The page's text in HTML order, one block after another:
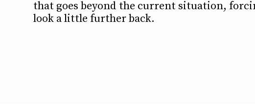
that goes beyond the current situation,
look a little further back.